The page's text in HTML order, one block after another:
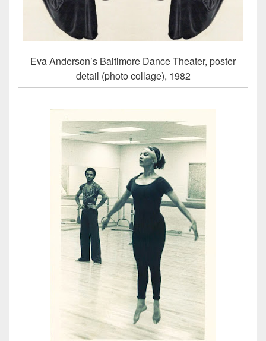
Eva Anderson’s Baltimore Dance Theater, poster
detail (photo collage), 1982